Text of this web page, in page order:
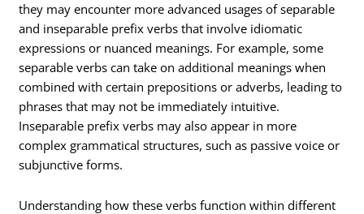
they may encounter more advanced usages of separable
and inseparable prefix verbs that involve idiomatic
expressions or nuanced meanings. For example, some
separable verbs can take on additional meanings when
combined with certain prepositions or adverbs, leading to
phrases that may not be immediately intuitive.
Inseparable prefix verbs may also appear in more
complex grammatical structures, such as passive voice or
subjunctive forms.
Understanding how these verbs function within different